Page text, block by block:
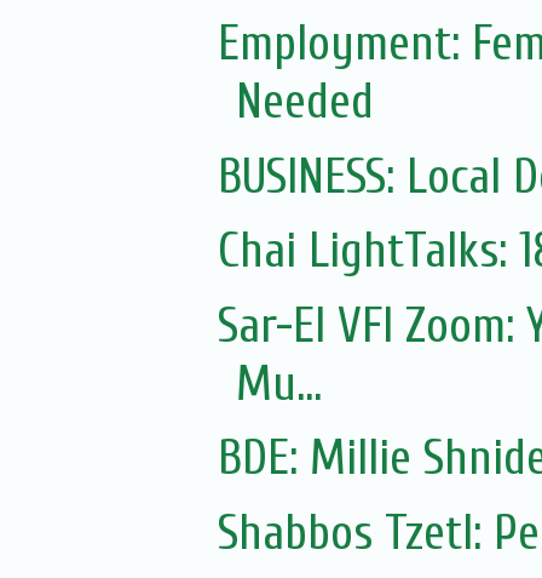
Employment:
Needed
BUSINESS:
Chai LightTalks:
Sar-El VFI
Mu...
Shabbos Tzetl: